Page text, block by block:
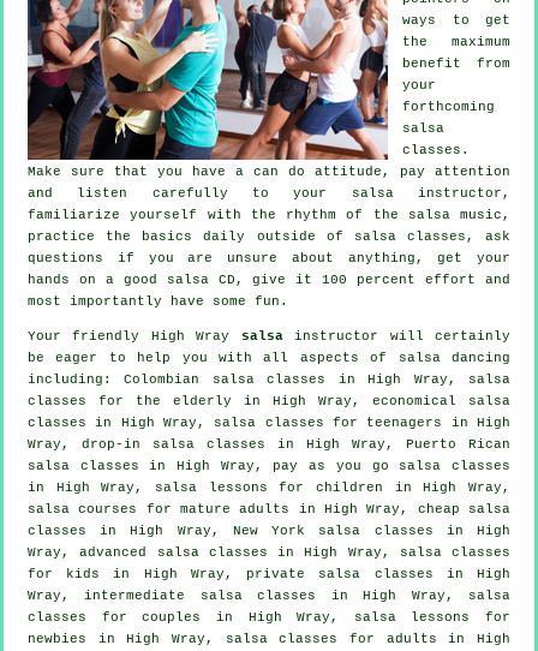
ways to get
the maximum
benefit from
your
forthcoming
salsa
classes .
Make sure that you have a can do attitude, pay attention
and listen carefully to your salsa instructor,
familiarize yourself with the rhythm of the salsa music,
practice the basics daily outside of salsa classes, ask
questions if you are unsure about anything, get your
hands on a good salsa CD, give it 100 percent effort and
most importantly have some fun.
Your friendly High Wray salsainstructor will certainly
be eager to help you with all aspects of
salsa dancing
including: Colombian salsa classes
in High Wray, salsa
classes for the elderly in High Wray, economical salsa
classes in High Wray, salsa classes for teenagers in High
Wray, drop-in salsa classes in High Wray, Puerto Rican
salsa classes in High Wray, pay as you go salsa classes
in High Wray, salsa lessons for children in High Wray,
salsa courses for mature adults in High Wray, cheap salsa
classes in High Wray, New York salsa classes in High
Wray,advanced salsa classes in High Wray, salsa classes
for kids in High Wray, private salsa classes in High
Wray,intermediate salsa classes
in High Wray, salsa
classes for couples in High Wray, salsa lessons for
newbies in High Wray,
salsa classes for adults in High